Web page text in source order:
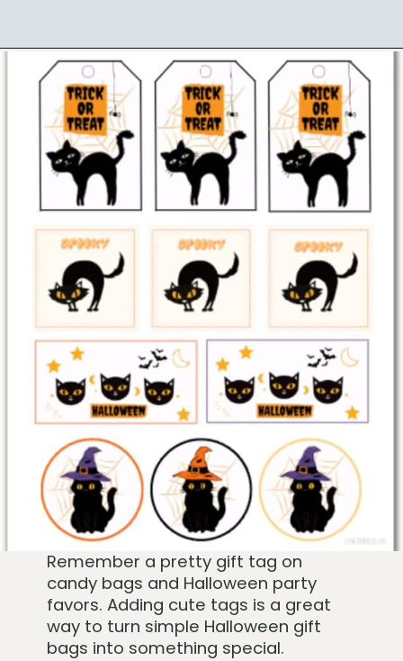
Opening
Remember a pretty gift tag on
candy bags and Halloween party
favors. Adding cute tags is a great
way to turn simple Halloween gift
bags into something special.